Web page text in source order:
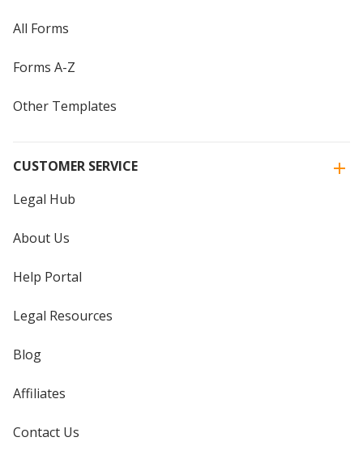
All Forms
Forms A-Z
Other Templates
CUSTOMER SERVICE
Legal Hub
About Us
Help Portal
Legal Resources
Blog
Affiliates
Contact Us